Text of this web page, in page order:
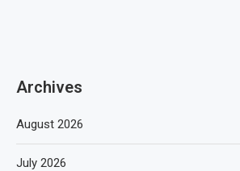
Archives
August 2026
July 2026